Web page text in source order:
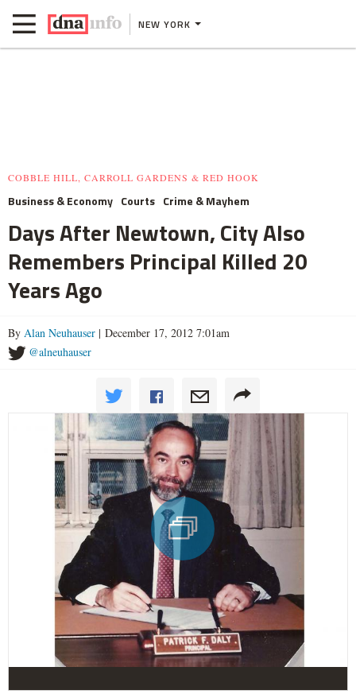
NEW YORK
COBBLE HILL, CARROLL GARDENS & RED HOOK
Business & Economy Courts Crime & Mayhem
Days After Newtown, City Also
Remembers Principal Killed 20
Years Ago
By Alan Neuhauser | December 17, 2012 7:01am
@alneuhauser